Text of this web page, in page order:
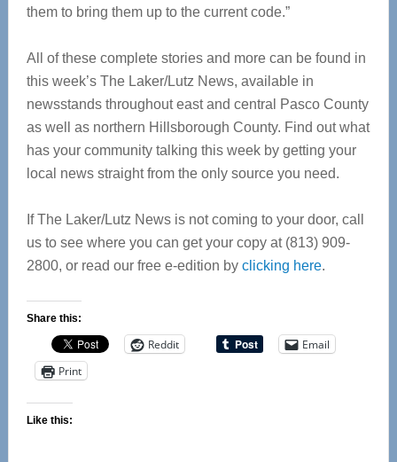
them to bring them up to the current code.”
All of these complete stories and more can be found in
this week’s The Laker/Lutz News, available in
newsstands throughout east and central Pasco County
as well as northern Hillsborough County. Find out what
has your community talking this week by getting your
local news straight from the only source you need.
If The Laker/Lutz News is not coming to your door, call
us to see where you can get your copy at (813) 909-
2800, or read our free e-edition by clicking here.
Share this:
Reddit
Email
Print
Like this: